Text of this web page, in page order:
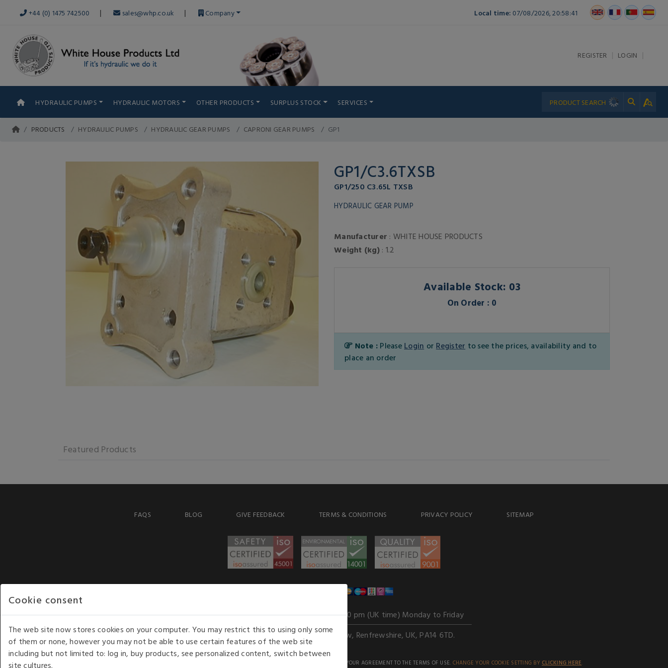
+44 (0) 1475 742500 | sales@whp.co.uk | Company Local time: 07/08/2026, 20:58:41
REGISTER | LOGIN |
HYDRAULIC PUMPS HYDRAULIC MOTORS OTHER PRODUCTS SURPLUS STOCK SERVICES
PRODUCTS HYDRAULIC PUMPS HYDRAULIC GEAR PUMPS CAPRONI GEAR PUMPS GP1
GP1/C3.6TXSB
GP1/250 C3.65L TXSB
HYDRAULIC GEAR PUMP
Manufacturer : WHITE HOUSE PRODUCTS
Weight (kg): 1.2
Available Stock: 03
On Order : 0
Note : Please Login or Register to see the prices, availability and to
place an order
Featured Products
FAQS BLOG GIVE FEEDBACK TERMS & CONDITIONS PRIVACY POLICY SITEMAP
Our opening hours: 8.30 am to 6.00 pm (UK time) Monday to Friday
Kelburn Business Park, Port Glasgow, Renfrewshire, UK, PA14 6TD.
COPYRIGHT © 2026 - WHITE HOUSE PRODUCTS. ALL RIGHTS RESERVED. USE OF THIS WEBSITE SIGNIFIES YOUR AGREEMENT TO THE TERMS OF USE. CHANGE YOUR COOKIE SETTING BY CLICKING HERE.
Cookie consent
The web site now stores cookies on your computer. You may restrict this to using only some
of them or none, however you may not be able to use certain features of the web site
including but not limited to: log in, buy products, see personalized content, switch between
site cultures.